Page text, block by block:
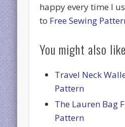
happy every time I
to Free Sewing
You might also
Travel Neck
Pattern
The Lauren Bag
Pattern